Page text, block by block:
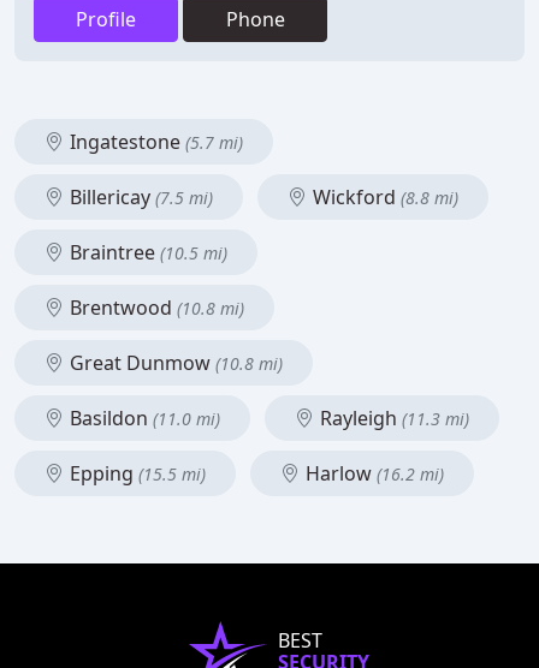
Profile Phone
Ingatestone (5.7 mi)
Billericay (7.5 mi) Wickford (8.8 mi)
Braintree (10.5 mi)
Brentwood (10.8 mi)
Great Dunmow (10.8 mi)
Basildon (11.0 mi) Rayleigh (11.3 mi)
Epping (15.5 mi) Harlow (16.2 mi)
BEST
SECURITY